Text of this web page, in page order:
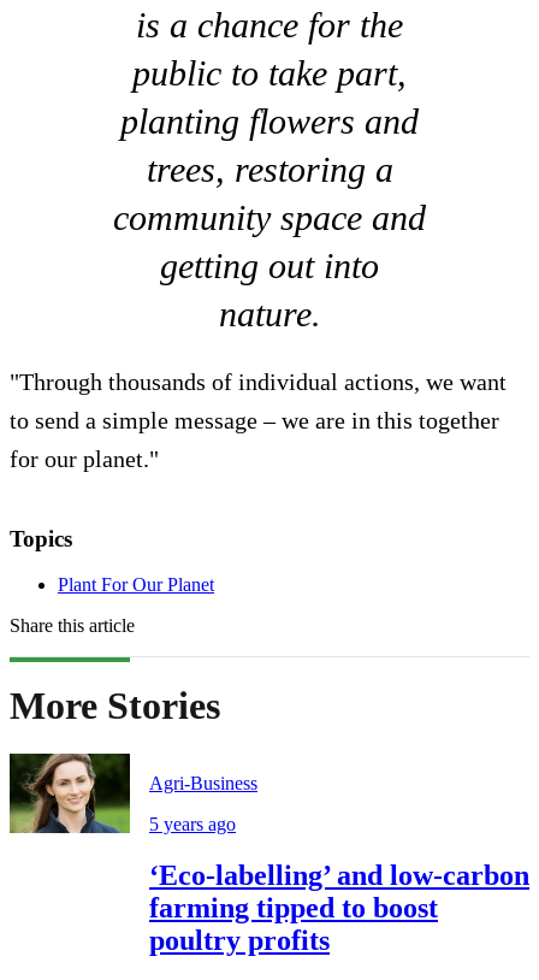
is a chance for the
public to take part,
planting flowers and
trees, restoring a
community space and
getting out into
nature.
"Through thousands of individual actions, we want
to send a simple message – we are in this together
for our planet."
Topics
Plant For Our Planet
Share this article
More Stories
Agri-Business
5 years ago
‘Eco-labelling’ and low-carbon
farming tipped to boost
poultry profits